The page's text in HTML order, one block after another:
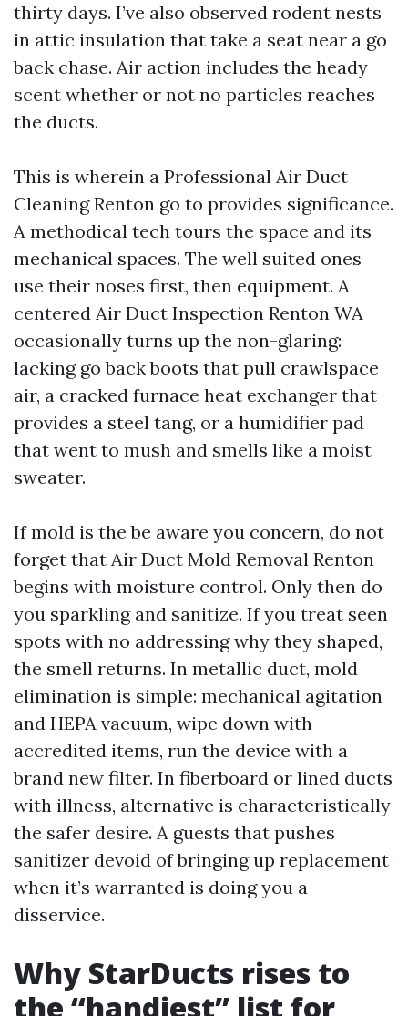
thirty days. I’ve also observed rodent nests
in attic insulation that take a seat near a go
back chase. Air action includes the heady
scent whether or not no particles reaches
the ducts.
This is wherein a Professional Air Duct
Cleaning Renton go to provides significance.
A methodical tech tours the space and its
mechanical spaces. The well suited ones
use their noses first, then equipment. A
centered Air Duct Inspection Renton WA
occasionally turns up the non-glaring:
lacking go back boots that pull crawlspace
air, a cracked furnace heat exchanger that
provides a steel tang, or a humidifier pad
that went to mush and smells like a moist
sweater.
If mold is the be aware you concern, do not
forget that Air Duct Mold Removal Renton
begins with moisture control. Only then do
you sparkling and sanitize. If you treat seen
spots with no addressing why they shaped,
the smell returns. In metallic duct, mold
elimination is simple: mechanical agitation
and HEPA vacuum, wipe down with
accredited items, run the device with a
brand new filter. In fiberboard or lined ducts
with illness, alternative is characteristically
the safer desire. A guests that pushes
sanitizer devoid of bringing up replacement
when it’s warranted is doing you a
disservice.
Why StarDucts rises to
the “handiest” list for